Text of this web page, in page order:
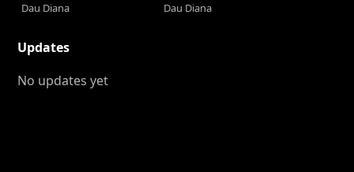
Dau Diana
Dau Diana
Updates
No updates yet